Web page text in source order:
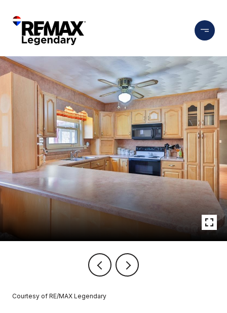
Courtesy of RE/MAX Legendary